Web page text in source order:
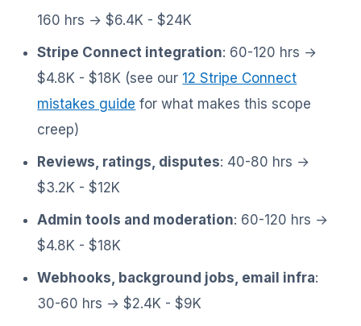
160 hrs → $6.4K - $24K
Stripe Connect integration: 60-120 hrs →
$4.8K - $18K (see our 12 Stripe Connect
mistakes guide for what makes this scope
creep)
Reviews, ratings, disputes: 40-80 hrs →
$3.2K - $12K
Admin tools and moderation: 60-120 hrs →
$4.8K - $18K
Webhooks, background jobs, email infra:
30-60 hrs → $2.4K - $9K